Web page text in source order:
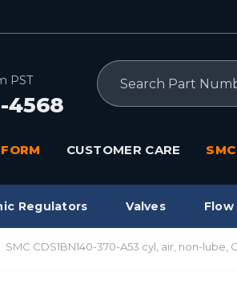
PST
4568
Search
CUSTOMER CARE
Regulators Valves
SMC CDS1BN140-370-A53 cyl, air, non-lube,